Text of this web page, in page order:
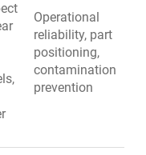
Operational
reliability, part
positioning,
contamination
prevention